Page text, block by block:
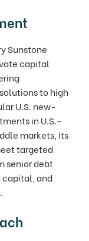
Sunstone
capital
to high
U.S. new-
in U.S.-
markets, its
targeted
senior debt
and